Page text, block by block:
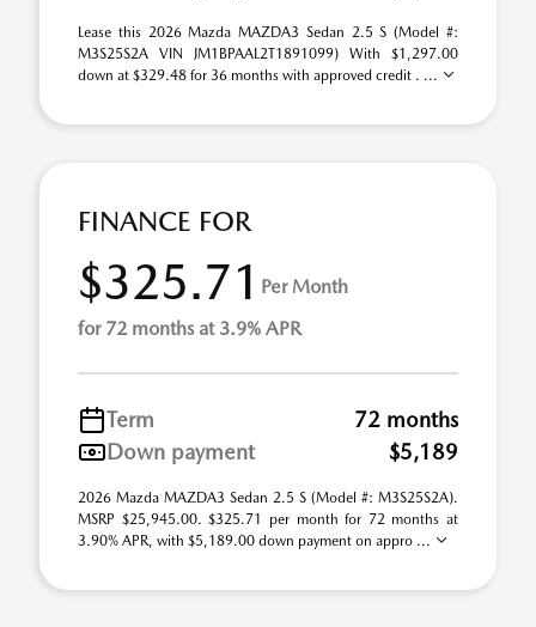
Lease this 2026 Mazda MAZDA3 Sedan 2.5 S (Model #:
M3S25S2A VIN JM1BPAAL2T1891099) With $1,297.00
down at $329.48 for 36 months with approved credit . ...
FINANCE FOR
$325.71 Per Month
for 72 months at 3.9% APR
Term
72 months
Down payment
$5,189
2026 Mazda MAZDA3 Sedan 2.5 S (Model #: M3S25S2A).
MSRP $25,945.00. $325.71 per month for 72 months at
3.90% APR, with $5,189.00 down payment on appro ...